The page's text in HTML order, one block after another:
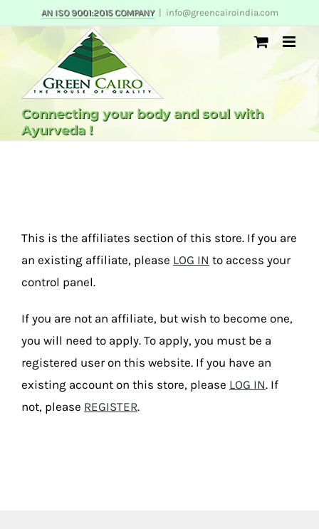
content
AN ISO 9001:2015 COMPANY info@greencairoindia.com
Connecting your body and soul with
Ayurveda !
This is the affiliates section of this store. If you are
an existing affiliate, please LOG IN to access your
control panel.
If you are not an affiliate, but wish to become one,
you will need to apply. To apply, you must be a
registered user on this website. If you have an
existing account on this store, please LOG IN. If
not, please REGISTER.